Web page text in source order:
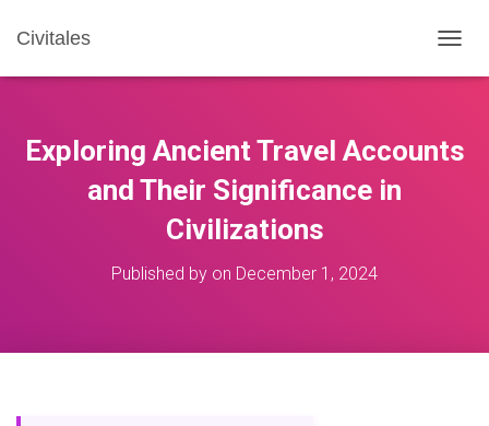
Civitales
O
E
Exploring Ancient Travel Accounts
and Their Significance in
Civilizations
Published by on December 1, 2024